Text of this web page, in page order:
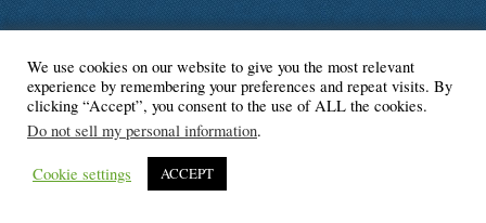
© Blogger's Paradise
We use cookies on our website to give you the most relevant
experience by remembering your preferences and repeat visits. By
clicking “Accept”, you consent to the use of ALL the cookies.
Do not sell my personal information.
Cookie settings ACCEPT